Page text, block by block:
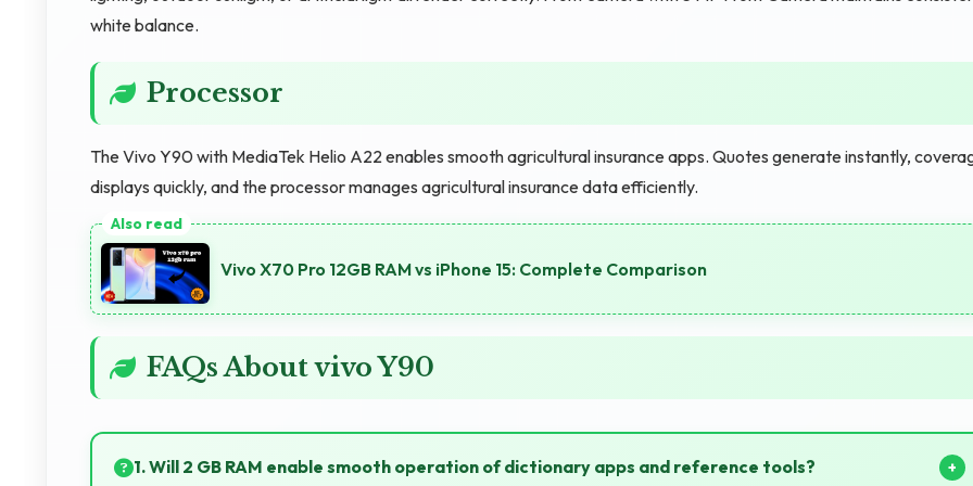
white balance.
Processor
The Vivo Y90 with MediaTek Helio A22 enables smooth agricultural insurance apps. Quotes generate instantly,
displays quickly, and the processor manages agricultural insurance data efficiently.
Vivo X70 Pro 12GB RAM vs iPhone 15: Complete Comparison
FAQs About vivo Y90
1. Will 2 GB RAM enable smooth operation of dictionary apps and reference tools?